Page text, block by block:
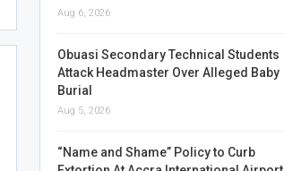
Aug 6, 2026
Obuasi Secondary Technical Students
Attack Headmaster Over Alleged Baby
Burial
Aug 5, 2026
“Name and Shame” Policy to Curb